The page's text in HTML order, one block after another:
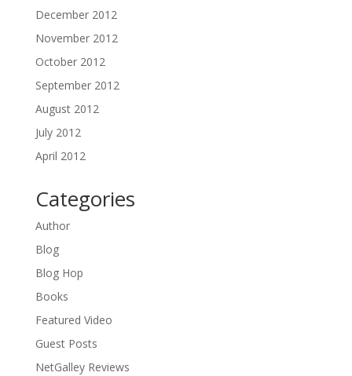
December 2012
November 2012
October 2012
September 2012
August 2012
July 2012
April 2012
Categories
Author
Blog
Blog Hop
Books
Featured Video
Guest Posts
NetGalley Reviews